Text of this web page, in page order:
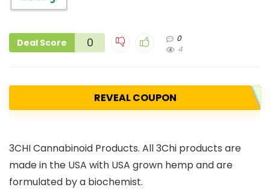
Deal Score 0
0
4
REVEAL COUPON
3CHI Cannabinoid Products. All 3Chi products are
made in the USA with USA grown hemp and are
formulated by a biochemist.